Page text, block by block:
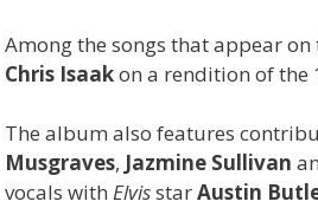
Among the songs that appear on
Chris Isaakon a rendition of the
The album also features
Musgraves, Jazmine Sullivan
vocals with ElvisstarAustin